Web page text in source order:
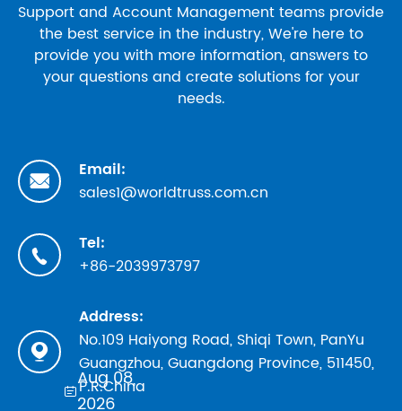
Support and Account Management teams provide
the best service in the industry, We're here to
provide you with more information, answers to
your questions and create solutions for your
needs.

Email:
sales1@worldtruss.com.cn

Tel:
+86-2039973797

Address:
No.109 Haiyong Road, Shiqi Town, PanYu
Guangzhou, Guangdong Province, 511450,
P.R.China
Aug 08,
2026